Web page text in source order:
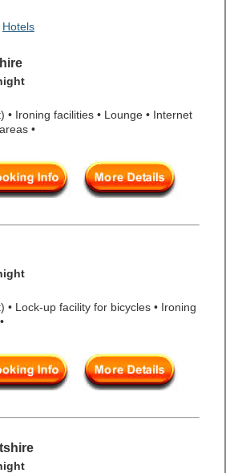
Hotels
t
• Ironing facilities • Lounge • Internet
•
t
• Lock-up facility for bicycles • Ironing
t